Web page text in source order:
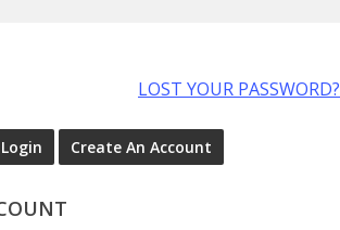
LOST YOUR PASSWORD?
Login Create An Account